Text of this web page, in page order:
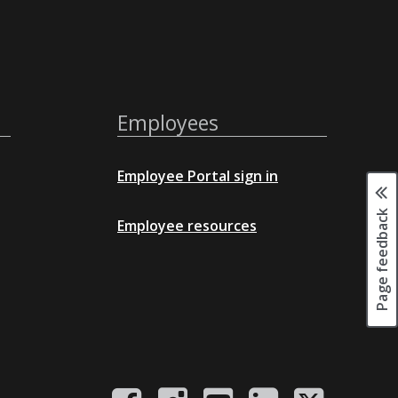
Page feedback
Employees
Employee Portal sign in
Employee resources